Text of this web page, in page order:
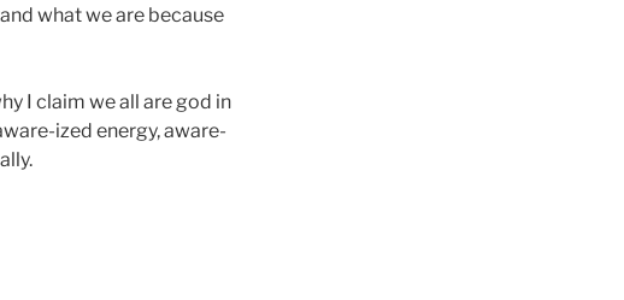
what we are because
I claim we all are god in
ized energy, aware-